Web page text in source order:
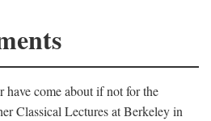
have come about if not for the
Classical Lectures at Berkeley in